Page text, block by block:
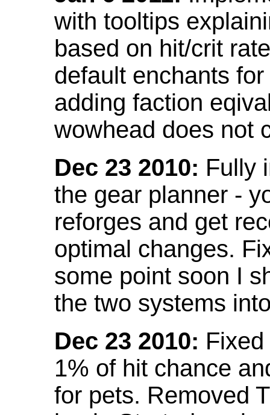
with tooltips
based on hit/crit
default enchants
adding faction
wowhead does not
Dec 23 2010: Fully
the gear planner -
reforges and get
optimal changes.
some point soon I
the two systems
Dec 23 2010:
1% of hit chance
for pets. Removed